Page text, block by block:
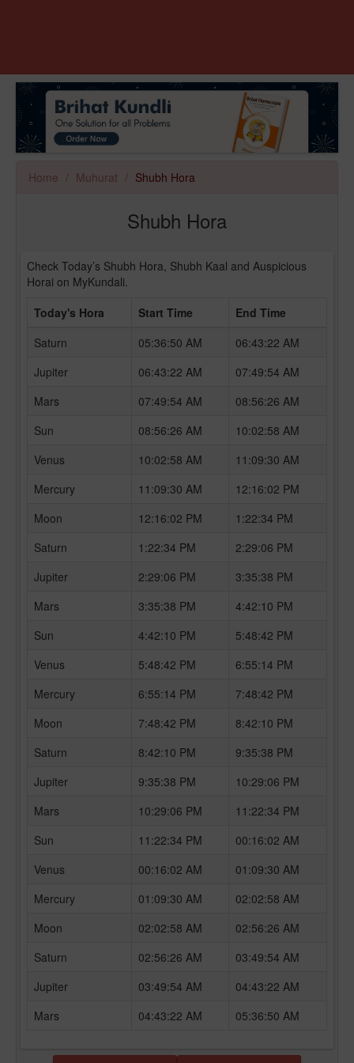
Home Muhurat Shubh Hora
Shubh Hora
Check Today’s Shubh Hora, Shubh Kaal and Auspicious
Horai on MyKundali.
Today's Hora
Start Time
End Time
Saturn
05:36:50 AM
06:43:22 AM
Jupiter
06:43:22 AM
07:49:54 AM
Mars
07:49:54 AM
08:56:26 AM
Sun
08:56:26 AM
10:02:58 AM
Venus
10:02:58 AM
11:09:30 AM
Mercury
11:09:30 AM
12:16:02 PM
Moon
12:16:02 PM
1:22:34 PM
Saturn
1:22:34 PM
2:29:06 PM
Jupiter
2:29:06 PM
3:35:38 PM
Mars
3:35:38 PM
4:42:10 PM
Sun
4:42:10 PM
5:48:42 PM
Venus
5:48:42 PM
6:55:14 PM
Mercury
6:55:14 PM
7:48:42 PM
Moon
7:48:42 PM
8:42:10 PM
Saturn
8:42:10 PM
9:35:38 PM
Jupiter
9:35:38 PM
10:29:06 PM
Mars
10:29:06 PM
11:22:34 PM
Sun
11:22:34 PM
00:16:02 AM
Venus
00:16:02 AM
01:09:30 AM
Mercury
01:09:30 AM
02:02:58 AM
Moon
02:02:58 AM
02:56:26 AM
Saturn
02:56:26 AM
03:49:54 AM
Jupiter
03:49:54 AM
04:43:22 AM
Mars
04:43:22 AM 05:36:50 AM